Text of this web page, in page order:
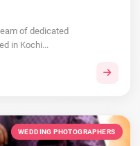
of dedicated
in Kochi...
WEDDING PHOTOGRAPHERS